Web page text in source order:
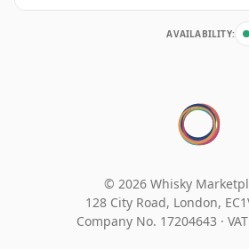
AVAILABILITY:
© 2026 Whisky
128 City Road, London,
Company No. 17204643 ·